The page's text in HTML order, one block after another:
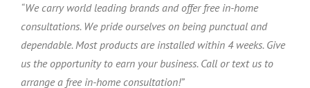
“We carry world leading brands and offer free in-home
consultations. We pride ourselves on being punctual and
dependable. Most products are installed within 4 weeks. Give
us the opportunity to earn your business. Call or text us to
arrange a free in-home consultation!”